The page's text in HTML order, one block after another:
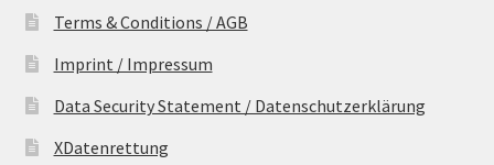
Terms & Conditions / AGB
Imprint / Impressum
Data Security Statement / Datenschutzerklärung
XDatenrettung